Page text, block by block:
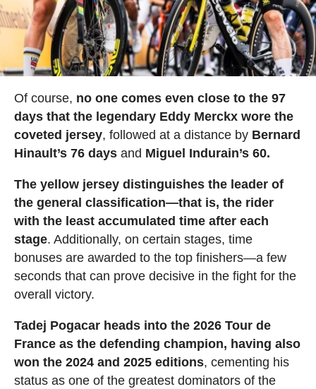
Of course, no one comes even close to the 97
days that the legendary Eddy Merckx wore the
coveted jersey, followed at a distance by Bernard
Hinault’s 76 daysand Miguel Indurain’s 60.
The yellow jersey distinguishes the leader of
the general classification—that is, the rider
with the least accumulated time after each
stage. Additionally, on certain stages, time
bonuses are awarded to the top finishers—a few
seconds that can prove decisive in the fight for the
overall victory.
Tadej Pogacar heads into the 2026 Tour de
France as the defending champion, having also
won the 2024 and 2025 editions, cementing his
status as one of the greatest dominators of the